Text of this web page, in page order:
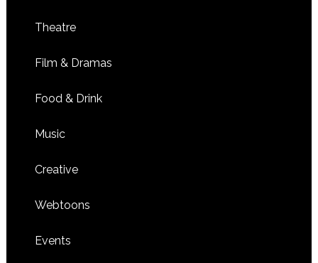
Theatre
Film & Dramas
Food & Drink
Music
Creative
Webtoons
Events